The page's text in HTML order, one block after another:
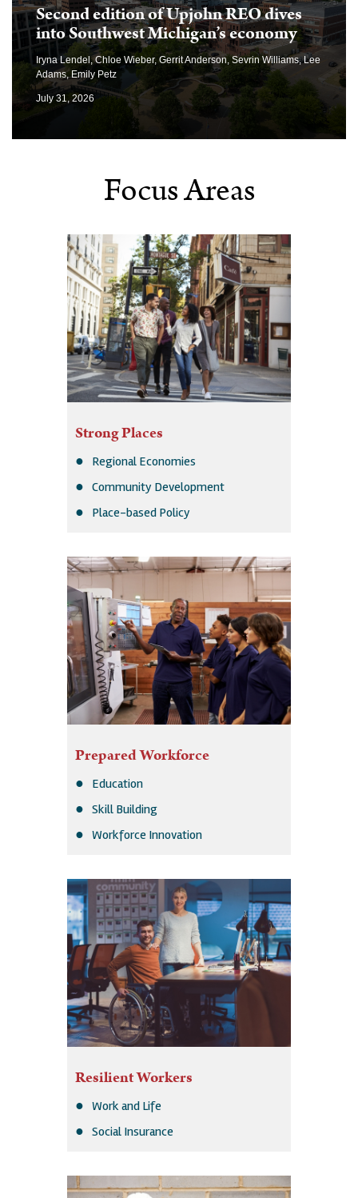
Second edition of Upjohn REO dives
into Southwest Michigan’s economy
Iryna Lendel, Chloe Wieber, Gerrit Anderson, Sevrin Williams, Lee
Adams, Emily Petz
July 31, 2026
Focus Areas
Strong Places
Regional Economies
Community Development
Place-based Policy
Prepared Workforce
Education
Skill Building
Workforce Innovation
Resilient Workers
Work and Life
Social Insurance